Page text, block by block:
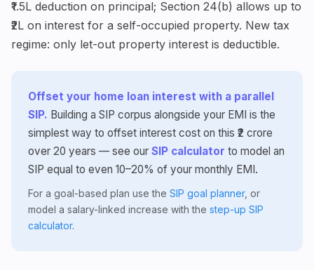
₹1.5L deduction on principal; Section 24(b) allows up to
₹2L on interest for a self-occupied property. New tax
regime: only let-out property interest is deductible.
Offset your home loan interest with a parallel
SIP. Building a SIP corpus alongside your EMI is the
simplest way to offset interest cost on this ₹2 crore
over 20 years — see our SIP calculator to model an
SIP equal to even 10–20% of your monthly EMI.
For a goal-based plan use the SIP goal planner, or
model a salary-linked increase with the step-up SIP
calculator.